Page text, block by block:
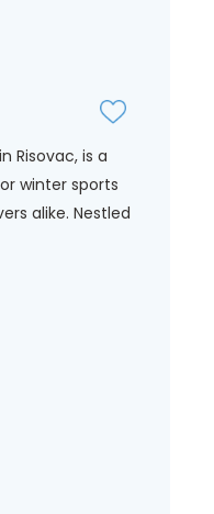
Risovac, is a
winter sports
alike. Nestled